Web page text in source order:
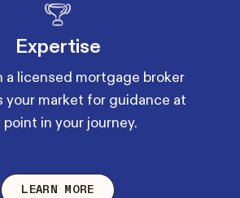
Expertise
a licensed mortgage broker
your market for guidance at
point in your journey.
LEARN MORE